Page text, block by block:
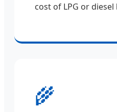
cost of LPG or diesel
🌾